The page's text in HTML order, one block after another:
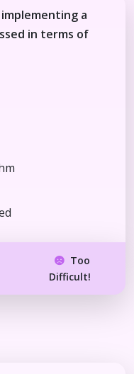
a
in terms of
Too
Difficult!